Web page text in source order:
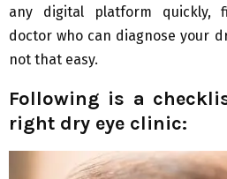
any digital platform quickly,
doctor who can diagnose your
not that easy.
Following is a
right dry eye clinic: